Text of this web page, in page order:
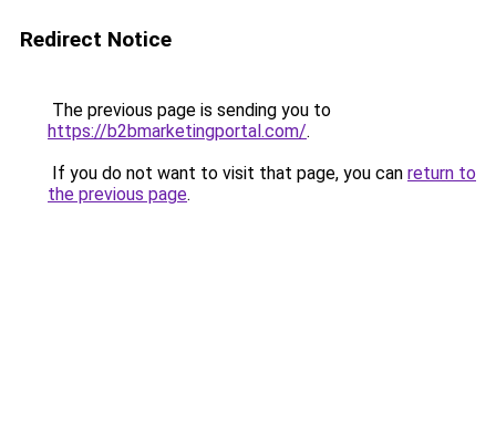
Redirect Notice
The previous page is sending you to
https://b2bmarketingportal.com/.
If you do not want to visit that page, you can return to
the previous page.